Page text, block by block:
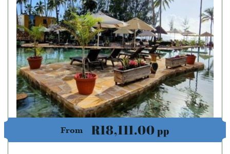
From R18,111.00pp